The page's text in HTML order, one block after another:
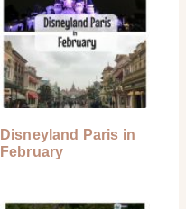
Disneyland Paris in
February